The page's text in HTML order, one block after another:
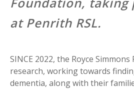
at Penrith RSL.
SINCE 2022, the Royce
research, working towards
dementia, along with their